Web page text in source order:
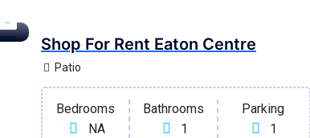
Shop For Rent Eaton Centre
Patio
Bedrooms
NA
Bathrooms
1
Parking
1